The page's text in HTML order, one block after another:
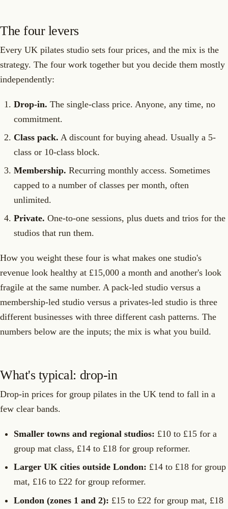
The four levers
Every UK pilates studio sets four prices, and the mix is the
strategy. The four work together but you decide them mostly
independently:
Drop-in. The single-class price. Anyone, any time, no
commitment.
Class pack. A discount for buying ahead. Usually a 5-
class or 10-class block.
Membership. Recurring monthly access. Sometimes
capped to a number of classes per month, often
unlimited.
Private. One-to-one sessions, plus duets and trios for the
studios that run them.
How you weight these four is what makes one studio's
revenue look healthy at £15,000 a month and another's look
fragile at the same number. A pack-led studio versus a
membership-led studio versus a privates-led studio is three
different businesses with three different cash patterns. The
numbers below are the inputs; the mix is what you build.
What's typical: drop-in
Drop-in prices for group pilates in the UK tend to fall in a
few clear bands.
Smaller towns and regional studios: £10 to £15 for a
group mat class, £14 to £18 for group reformer.
Larger UK cities outside London: £14 to £18 for group
mat, £16 to £22 for group reformer.
London (zones 1 and 2): £15 to £22 for group mat, £18